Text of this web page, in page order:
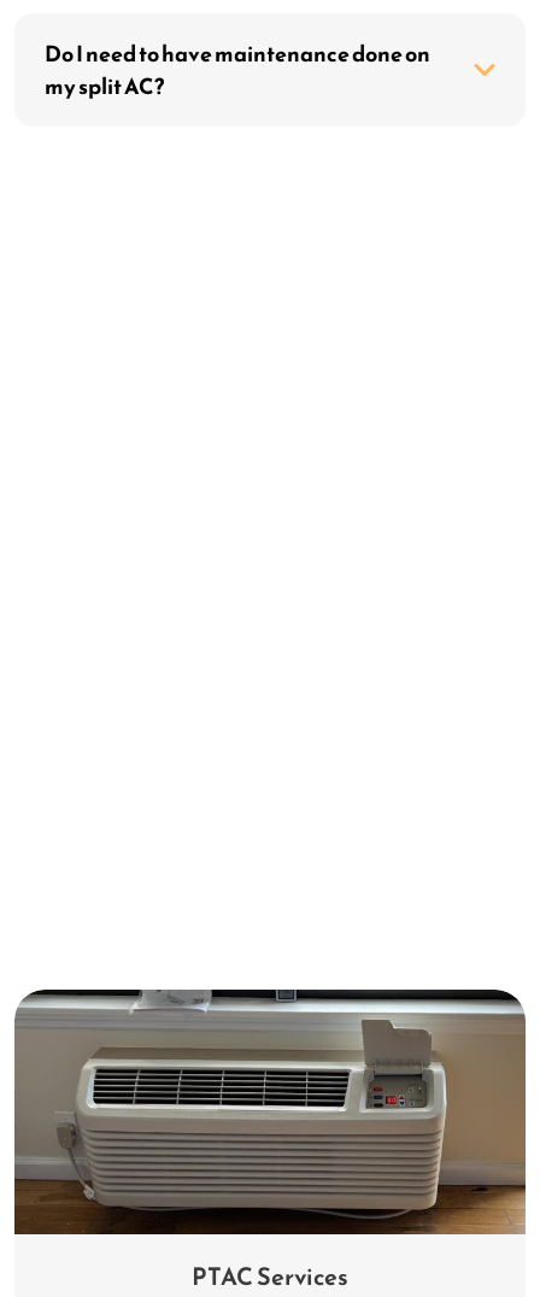
Do I need to have maintenance done on
my split AC?
PTAC Services